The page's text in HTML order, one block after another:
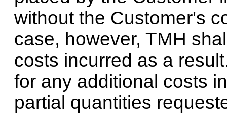
without the Customer's
case, however, TMH
costs incurred as a
for any additional costs
partial quantities